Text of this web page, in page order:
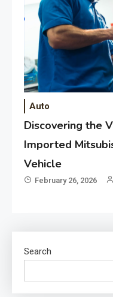
Auto
Discovering the
Imported
Vehicle
February 26, 2026
Search